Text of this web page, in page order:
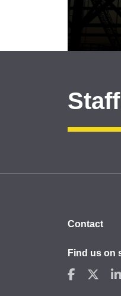
Contact
Find us on